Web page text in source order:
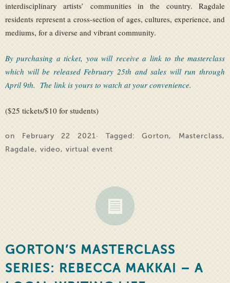
interdisciplinary artists’ communities in the country. Ragdale
residents represent a cross-section of ages, cultures, experience, and
mediums, for a diverse and vibrant community.
By purchasing a ticket, you will receive a link to the masterclass
which will be released February 25th and sales will run through
April 9th. The link is yours to watch at your convenience.
($25 tickets/$10 for students)
on February 22 2021· Tagged:Gorton, Masterclass,
Ragdale, video, virtual event
GORTON’S MASTERCLASS
SERIES: REBECCA MAKKAI – A